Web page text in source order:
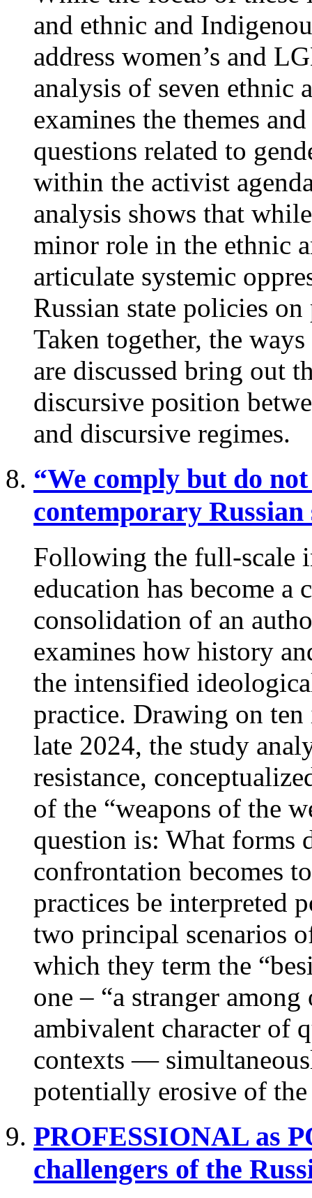
and ethnic and
address women’s and
analysis of seven
examines the themes
questions related to
within the activist
analysis shows that
minor role in the ethnic
articulate systemic
Russian state policies
Taken together, the
are discussed bring out
discursive position
and discursive regimes.
“We comply but do
contemporary Russian
Following the full-scale
education has become a
consolidation of an
examines how history
the intensified
practice. Drawing on
late 2024, the study
resistance,
of the “weapons of the
question is: What forms
confrontation becomes
practices be interpreted
two principal scenarios
which they term the
one – “a stranger
ambivalent character of
contexts —
potentially erosive of
PROFESSIONAL as
challengers of the